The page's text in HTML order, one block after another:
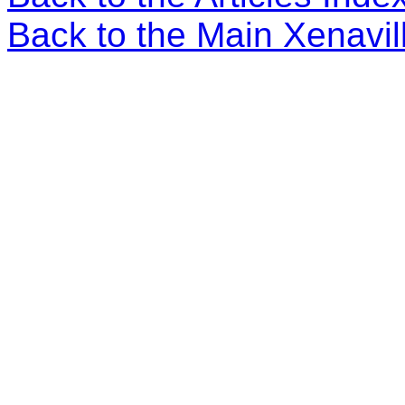
Back to the Main